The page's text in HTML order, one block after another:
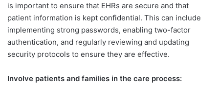
is important to ensure that EHRs are secure and that
patient information is kept confidential. This can include
implementing strong passwords, enabling two-factor
authentication, and regularly reviewing and updating
security protocols to ensure they are effective.
Involve patients and families in the care process: